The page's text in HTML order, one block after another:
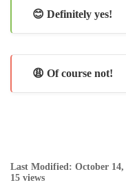
😊 Definitely yes!
😩 Of course not!
Last Modified: October 14,
15 views